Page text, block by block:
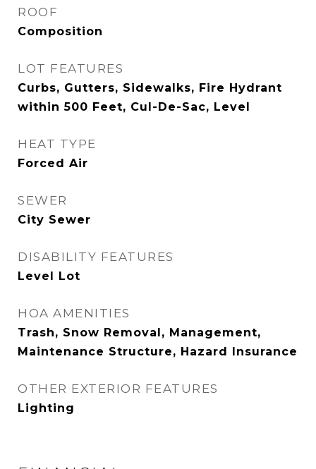
ROOF
Composition
LOT FEATURES
Curbs, Gutters, Sidewalks, Fire Hydrant
within 500 Feet, Cul-De-Sac, Level
HEAT TYPE
Forced Air
SEWER
City Sewer
DISABILITY FEATURES
Level Lot
HOA AMENITIES
Trash, Snow Removal, Management,
Maintenance Structure, Hazard Insurance
OTHER EXTERIOR FEATURES
Lighting